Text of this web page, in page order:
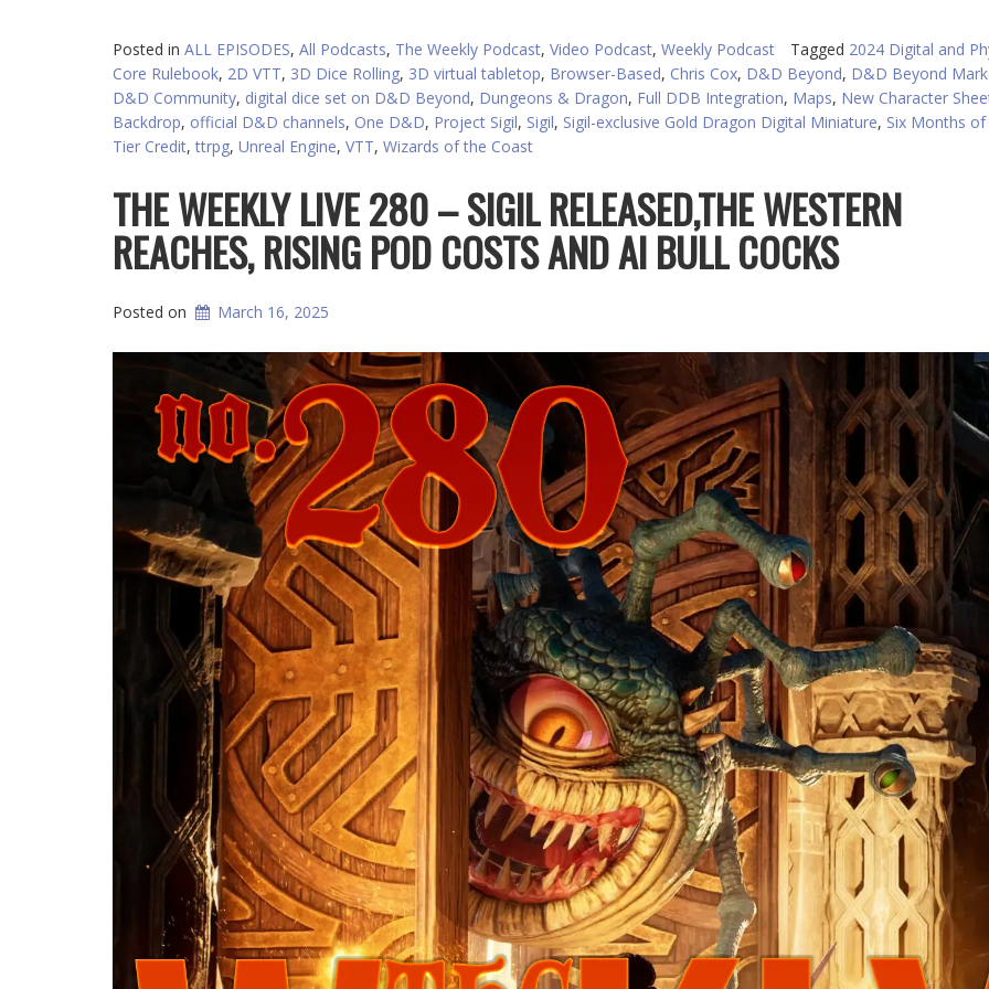
or
Posted in ALL EPISODES, All Podcasts, The Weekly Podcast, Video Podcast, Weekly Podcast Tagged 2024 Digital and
Core Rulebook, 2D VTT, 3D Dice Rolling, 3D virtual tabletop, Browser-Based, Chris Cox, D&D Beyond, D&D Beyond
D&D Community, digital dice set on D&D Beyond, Dungeons & Dragon, Full DDB Integration, Maps, New Character
Backdrop, official D&D channels, One D&D, Project Sigil, Sigil, Sigil-exclusive Gold Dragon Digital Miniature, Six Months
Tier Credit,ttrpg, Unreal Engine, VTT, Wizards of the Coast
THE WEEKLY LIVE 280 – SIGIL RELEASED,THE WESTERN
REACHES, RISING POD COSTS AND AI BULL COCKS
Posted on March 16, 2025